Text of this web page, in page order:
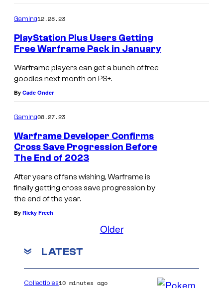
Gaming12.28.23
PlayStation Plus Users Getting
Free Warframe Pack in January
Warframe players can get a bunch of free
goodies next month on PS+.
By Cade Onder
Gaming08.27.23
Warframe Developer Confirms
Cross Save Progression Before
The End of 2023
After years of fans wishing, Warframe is
finally getting cross save progression by
the end of the year.
By Ricky Frech
Older
LATEST
Collectibles10 minutes ago